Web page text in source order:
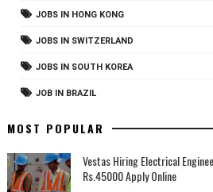
JOBS IN HONG KONG
JOBS IN SWITZERLAND
JOBS IN SOUTH KOREA
JOB IN BRAZIL
MOST POPULAR
Vestas Hiring Electrical
Rs.45000 Apply Online